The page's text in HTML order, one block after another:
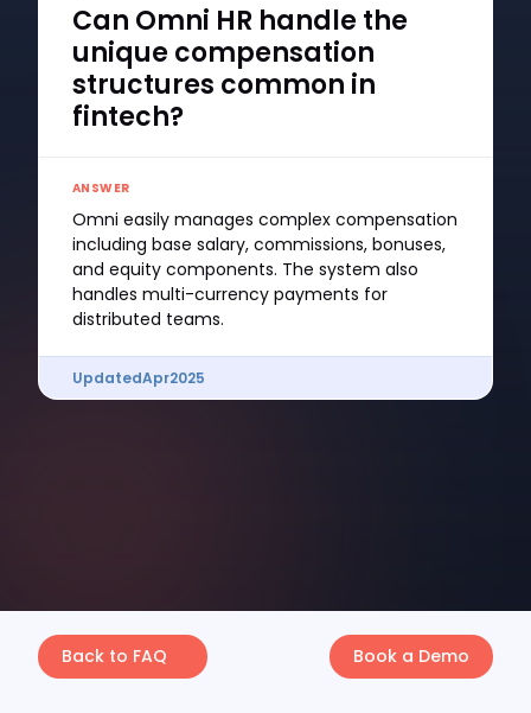
Can Omni HR handle the
unique compensation
structures common in
fintech?
ANSWER
Omni easily manages complex compensation
including base salary, commissions, bonuses,
and equity components. The system also
handles multi-currency payments for
distributed teams.
UpdatedApr2025
Back to FAQ Book a Demo